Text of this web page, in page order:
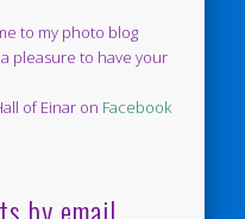
to my photo blog
pleasure to have your
of Einar on Facebook